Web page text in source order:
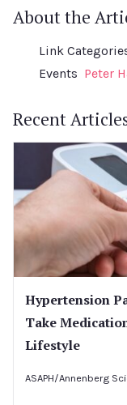
About the
Link
Events Peter
Recent
Hypertension
Take
Lifestyle
ASAPH/Annenberg